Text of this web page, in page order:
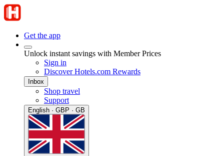
Get the app
Unlock instant savings with Member Prices
Sign in
Discover Hotels.com Rewards
Inbox
Shop travel
Support
English · GBP · GB